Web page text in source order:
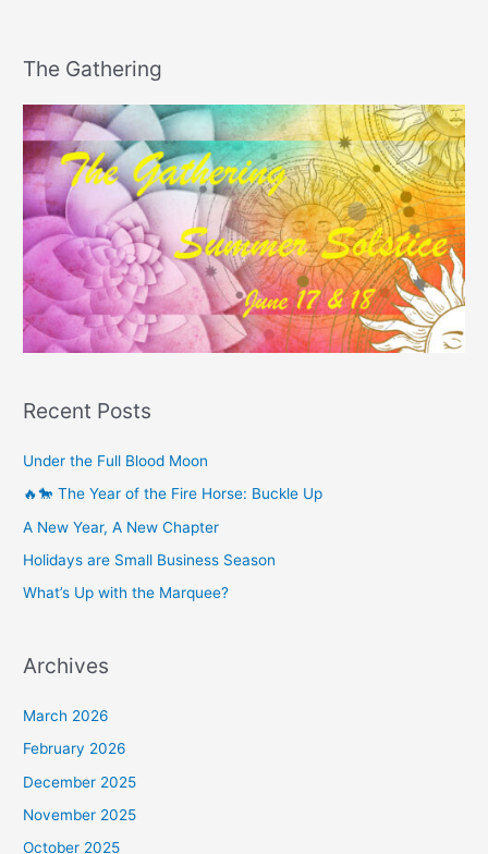
The Gathering
Recent Posts
Under the Full Blood Moon
🔥🐎 The Year of the Fire Horse: Buckle Up
A New Year, A New Chapter
Holidays are Small Business Season
What’s Up with the Marquee?
Archives
March 2026
February 2026
December 2025
November 2025
October 2025